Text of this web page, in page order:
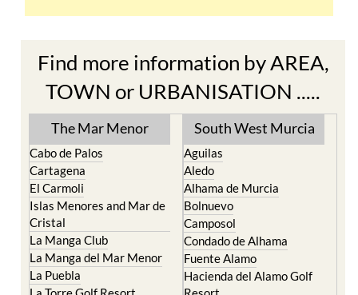
Find more information by AREA,
TOWN or URBANISATION .....
The Mar Menor
Cabo de Palos
Cartagena
El Carmoli
Islas Menores and Mar de
Cristal
La Manga Club
La Manga del Mar Menor
La Puebla
South West Murcia
Aguilas
Aledo
Alhama de Murcia
Bolnuevo
Camposol
Condado de Alhama
Fuente Alamo
Hacienda del Alamo Golf